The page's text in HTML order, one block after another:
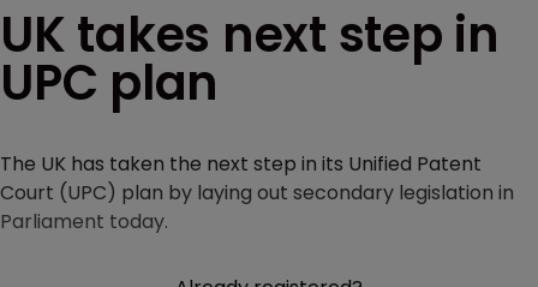
UK takes next step in
UPC plan
The UK has taken the next step in its Unified Patent
Court (UPC) plan by laying out secondary legislation in
Parliament today.